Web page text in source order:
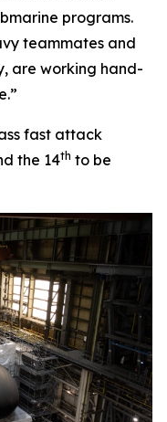
programs.
teammates and
are working hand-
fast attack
the 14th to be